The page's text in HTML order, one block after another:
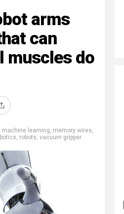
arms
can
muscles do
machine learning, memory wires,
, robots, vacuum gripper